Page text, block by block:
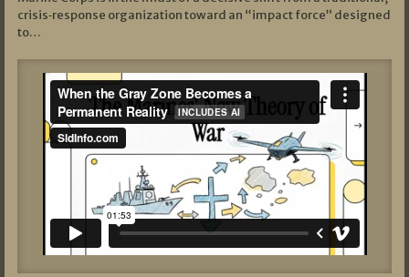
crisis‑response organization toward an “impact force” designed
to…